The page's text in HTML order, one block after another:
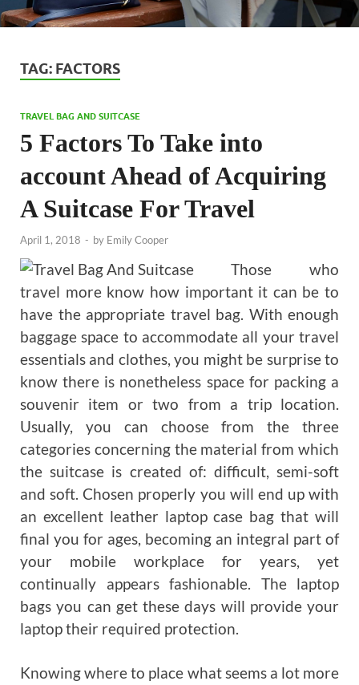
TAG: FACTORS
TRAVEL BAG AND SUITCASE
5 Factors To Take into
account Ahead of Acquiring
A Suitcase For Travel
April 1, 2018 - by Emily Cooper
Those who
travel more know how important it can be to
have the appropriate travel bag. With enough
baggage space to accommodate all your travel
essentials and clothes, you might be surprise to
know there is nonetheless space for packing a
souvenir item or two from a trip location.
Usually, you can choose from the three
categories concerning the material from which
the suitcase is created of: difficult, semi-soft
and soft. Chosen properly you will end up with
an excellent leather laptop case bag that will
final you for ages, becoming an integral part of
your mobile workplace for years, yet
continually appears fashionable. The laptop
bags you can get these days will provide your
laptop their required protection.
Knowing where to place what seems a lot more